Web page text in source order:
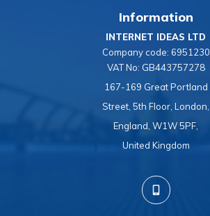
Information
INTERNET IDEAS LTD
Company code: 6951230
VAT No: GB443757278
167-169 Great Portland
Street, 5th Floor, London,
England, W1W 5PF,
United Kingdom